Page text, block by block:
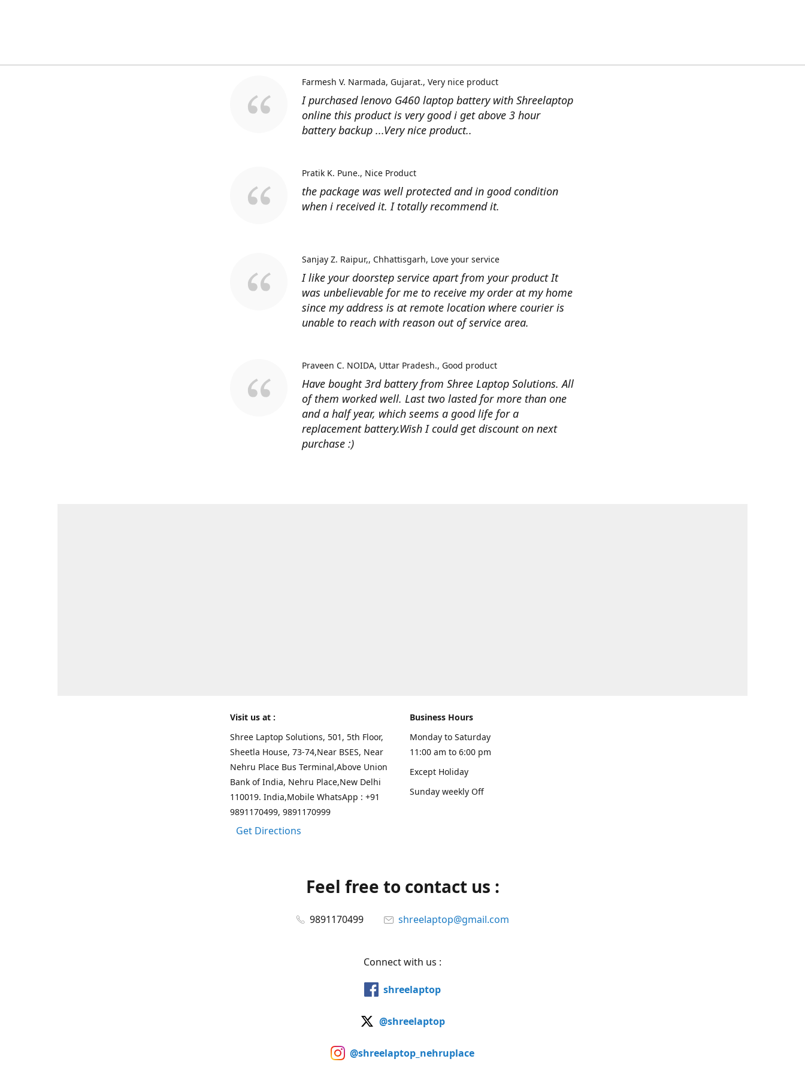
I purchased lenovo G460 laptop battery with Shreelaptop
online this product is very good i get above 3 hour
battery backup ...Very nice product..
Farmesh V. Narmada, Gujarat. Very nice product
the package was well protected and in good condition
when i received it. I totally recommend it.
Pratik K. Pune. Nice Product
I like your doorstep service apart from your product It
was unbelievable for me to receive my order at my home
since my address is at remote location where courier is
unable to reach with reason out of service area.
Sanjay Z. Raipur,, Chhattisgarh Love your service
Have bought 3rd battery from Shree Laptop Solutions. All
of them worked well. Last two lasted for more than one
and a half year, which seems a good life for a
replacement battery.Wish I could get discount on next
purchase :)
Praveen C. NOIDA, Uttar Pradesh. Good product
Visit us at :
Shree Laptop Solutions, 501, 5th Floor,
Sheetla House, 73-74,Near BSES, Near
Nehru Place Bus Terminal,Above Union
Bank of India, Nehru Place,New Delhi
110019. India,Mobile WhatsApp : +91
9891170499, 9891170999
Get Directions
Business Hours
Monday to Saturday
11:00 am to 6:00 pm
Except Holiday
Sunday weekly Off
Feel free to contact us :
9891170499 shreelaptop@gmail.com
Connect with us :
shreelaptop
@shreelaptop
@shreelaptop_nehruplace